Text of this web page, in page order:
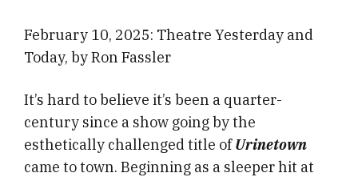
February 10, 2025: Theatre Yesterday and
Today, by Ron Fassler
It’s hard to believe it’s been a quarter-
century since a show going by the
esthetically challenged title ofUrinetown
came to town. Beginning as a sleeper hit at